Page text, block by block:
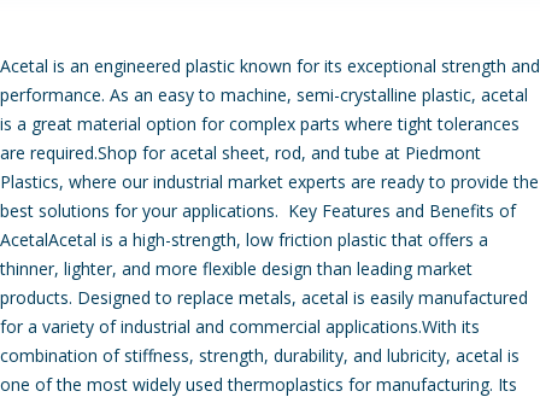
Acetal is an engineered plastic known for its exceptional strength and
performance. As an easy to machine, semi-crystalline plastic, acetal
is a great material option for complex parts where tight tolerances
are required.Shop for acetal sheet, rod, and tube at Piedmont
Plastics, where our industrial market experts are ready to provide the
best solutions for your applications. Key Features and Benefits of
AcetalAcetal is a high-strength, low friction plastic that offers a
thinner, lighter, and more flexible design than leading market
products. Designed to replace metals, acetal is easily manufactured
for a variety of industrial and commercial applications.With its
combination of stiffness, strength, durability, and lubricity, acetal is
one of the most widely used thermoplastics for manufacturing. Its